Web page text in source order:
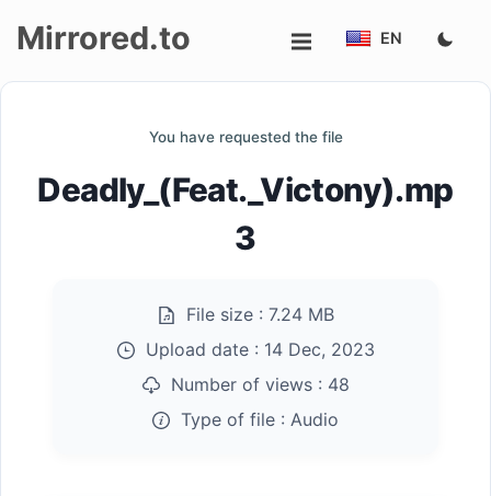
up
Mirrored.to EN
You have requested the file
Deadly_(Feat._Victony).mp
3
File size : 7.24 MB
Upload date : 14 Dec, 2023
Number of views : 48
Type of file : Audio